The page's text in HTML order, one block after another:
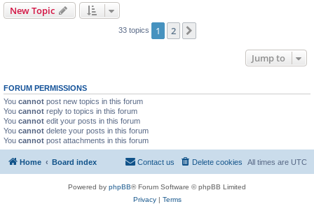
New Topic
33 topics 1 2
Jump to
FORUM PERMISSIONS
You cannot post new topics in this forum
You cannot reply to topics in this forum
You cannot edit your posts in this forum
You cannot delete your posts in this forum
You cannot post attachments in this forum
Home Board index All times are UTC
Delete cookies
Contact us
Powered by phpBB® Forum Software © phpBB Limited
Privacy| Terms